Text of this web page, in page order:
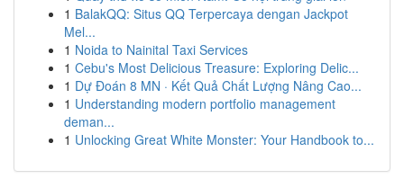
1 BalakQQ: Situs QQ Terpercaya dengan Jackpot
Mel...
1 Noida to Nainital Taxi Services
1 Cebu's Most Delicious Treasure: Exploring Delic...
1 Dự Đoán 8 MN · Kết Quả Chất Lượng Nâng Cao...
1 Understanding modern portfolio management
deman...
1 Unlocking Great White Monster: Your Handbook to...